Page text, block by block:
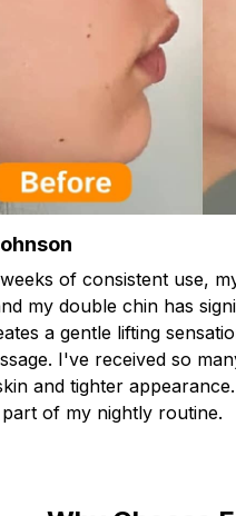
of consistent use,
my double chin has
a gentle lifting
I've received so
and tighter
part of my nightly routine.